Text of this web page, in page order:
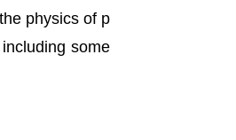
physics of p
some